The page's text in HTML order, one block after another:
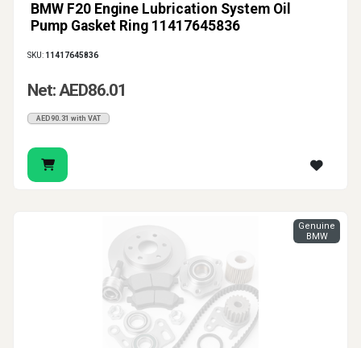
BMW F20 Engine Lubrication System Oil
Pump Gasket Ring 11417645836
SKU: 11417645836
Net: AED86.01
AED90.31 with VAT
Genuine
BMW